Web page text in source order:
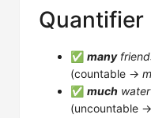
Quantifier
✅ many
(countable →
✅ much water
(uncountable →